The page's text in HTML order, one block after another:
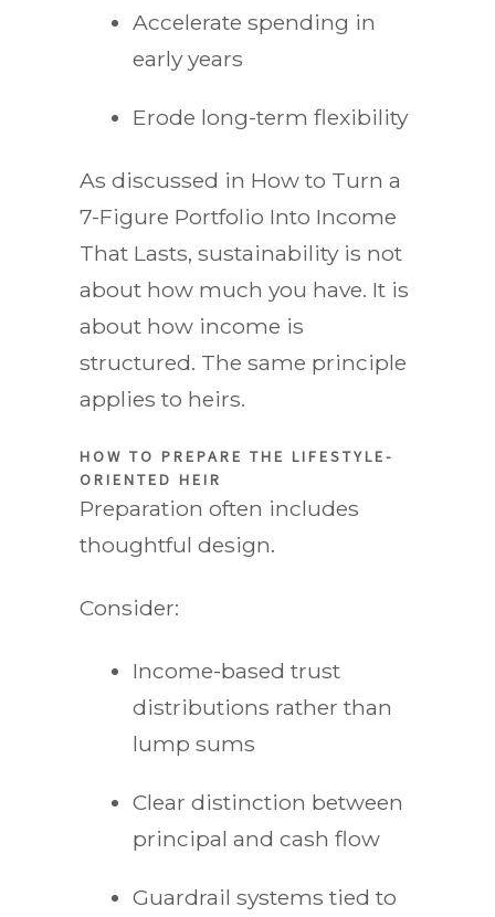
Accelerate spending in
early years
Erode long-term flexibility
As discussed in How to Turn a
7-Figure Portfolio Into Income
That Lasts, sustainability is not
about how much you have. It is
about how income is
structured. The same principle
applies to heirs.
HOW TO PREPARE THE LIFESTYLE-
ORIENTED HEIR
Preparation often includes
thoughtful design.
Consider:
Income-based trust
distributions rather than
lump sums
Clear distinction between
principal and cash flow
Guardrail systems tied to